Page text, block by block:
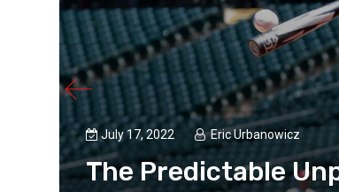
July 17, 2022 Eric Urbanowicz
The Predictable